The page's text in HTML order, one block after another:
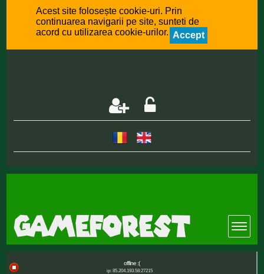
Acest site folosește cookie-uri. Prin
continuarea navigarii pe site, sunteti de
acord cu utilizarea cookie-urilor. Accept
offline :(
ip: 85.204.193.58:27215